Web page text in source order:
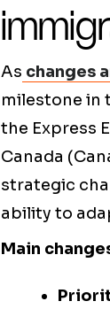
As changes
milestone in
the Express
Canada
strategic
ability to
Main